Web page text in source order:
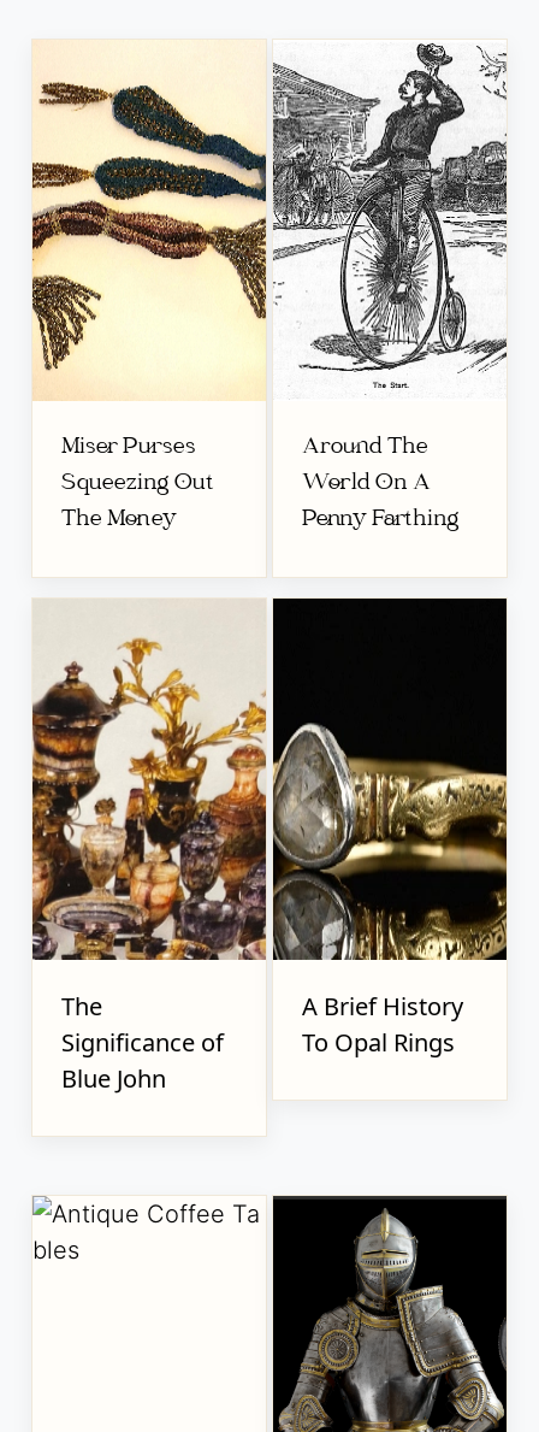
Miser Purses
Squeezing Out
The Money
Around The
World On A
Penny Farthing
The
Significance of
Blue John
A Brief History
To Opal Rings